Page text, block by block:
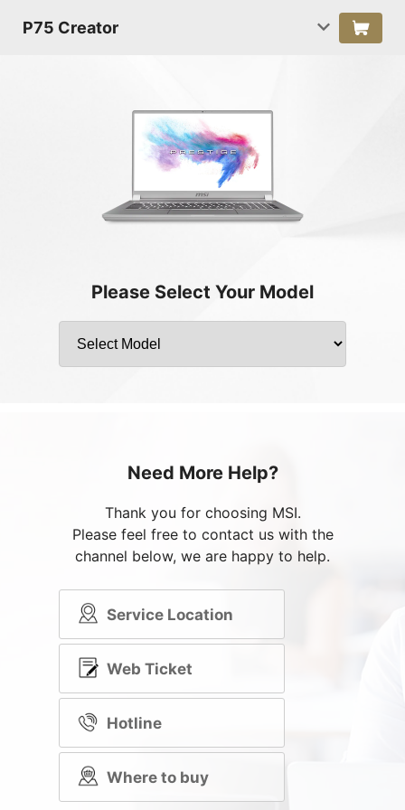
P75 Creator
Please Select Your Model
Need More Help?
Thank you for choosing MSI.
Please feel free to contact us with the
channel below, we are happy to help.
Service Location
Web Ticket
Hotline
Where to buy